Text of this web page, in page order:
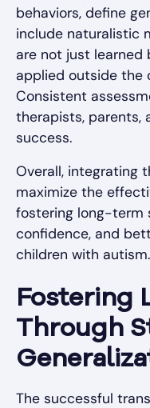
behaviors, define
include naturalistic
are not just learned
applied outside the
Consistent
therapists, parents,
success.
Overall, integrating
maximize the
fostering long-term
confidence, and
children with autism.
Fostering
Through
The successful